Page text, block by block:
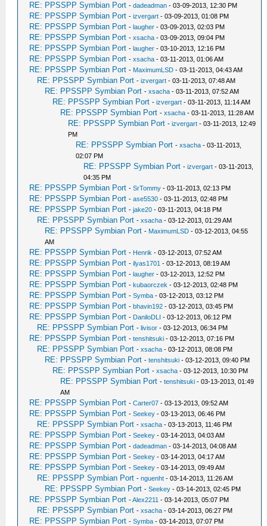
RE: PPSSPP Symbian Port -dadeadman - 03-09-2013, 12:30 PM
RE: PPSSPP Symbian Port -izvergart - 03-09-2013, 01:08 PM
RE: PPSSPP Symbian Port -laugher - 03-09-2013, 02:03 PM
RE: PPSSPP Symbian Port -xsacha - 03-09-2013, 09:04 PM
RE: PPSSPP Symbian Port -laugher - 03-10-2013, 12:16 PM
RE: PPSSPP Symbian Port -xsacha - 03-11-2013, 01:06 AM
RE: PPSSPP Symbian Port - MaximumLSD - 03-11-2013, 04:43 AM
RE: PPSSPP Symbian Port -izvergart - 03-11-2013, 07:48 AM
RE: PPSSPP Symbian Port -xsacha - 03-11-2013, 07:52 AM
RE: PPSSPP Symbian Port -izvergart - 03-11-2013, 11:14 AM
RE: PPSSPP Symbian Port -xsacha - 03-11-2013, 11:28 AM
RE: PPSSPP Symbian Port -izvergart - 03-11-2013, 12:49
PM
RE: PPSSPP Symbian Port -xsacha - 03-11-2013,
02:07 PM
RE: PPSSPP Symbian Port -izvergart - 03-11-2013,
04:35 PM
RE: PPSSPP Symbian Port -SrTommy - 03-11-2013, 02:13 PM
RE: PPSSPP Symbian Port -ase5530 - 03-11-2013, 02:48 PM
RE: PPSSPP Symbian Port -jake20 - 03-11-2013, 04:18 PM
RE: PPSSPP Symbian Port -xsacha - 03-12-2013, 01:29 AM
RE: PPSSPP Symbian Port - MaximumLSD - 03-12-2013, 04:55
AM
RE: PPSSPP Symbian Port - Henrik - 03-12-2013, 07:52 AM
RE: PPSSPP Symbian Port -ilyas1701 - 03-12-2013, 08:19 AM
RE: PPSSPP Symbian Port -laugher - 03-12-2013, 12:52 PM
RE: PPSSPP Symbian Port -kubaorczek - 03-12-2013, 02:48 PM
RE: PPSSPP Symbian Port -Symba - 03-12-2013, 03:12 PM
RE: PPSSPP Symbian Port -bhavin192 - 03-12-2013, 03:45 PM
RE: PPSSPP Symbian Port - DaniloDLI - 03-12-2013, 06:12 PM
RE: PPSSPP Symbian Port -livisor - 03-12-2013, 06:34 PM
RE: PPSSPP Symbian Port -tenshitsuki - 03-12-2013, 07:16 PM
RE: PPSSPP Symbian Port -xsacha - 03-12-2013, 08:08 PM
RE: PPSSPP Symbian Port -tenshitsuki - 03-12-2013, 09:40 PM
RE: PPSSPP Symbian Port -xsacha - 03-12-2013, 10:30 PM
RE: PPSSPP Symbian Port -tenshitsuki - 03-13-2013, 01:49
AM
RE: PPSSPP Symbian Port -Carter07 - 03-13-2013, 09:52 AM
RE: PPSSPP Symbian Port -Seekey - 03-13-2013, 06:46 PM
RE: PPSSPP Symbian Port -xsacha - 03-13-2013, 11:46 PM
RE: PPSSPP Symbian Port -Seekey - 03-14-2013, 04:03 AM
RE: PPSSPP Symbian Port -dadeadman - 03-14-2013, 04:08 AM
RE: PPSSPP Symbian Port -Seekey - 03-14-2013, 04:17 AM
RE: PPSSPP Symbian Port -Seekey - 03-14-2013, 09:49 AM
RE: PPSSPP Symbian Port -nguenht - 03-14-2013, 11:26 AM
RE: PPSSPP Symbian Port -Seekey - 03-14-2013, 02:45 PM
RE: PPSSPP Symbian Port -Alex2211 - 03-14-2013, 05:07 PM
RE: PPSSPP Symbian Port -xsacha - 03-14-2013, 06:27 PM
RE: PPSSPP Symbian Port -Symba - 03-14-2013, 07:07 PM